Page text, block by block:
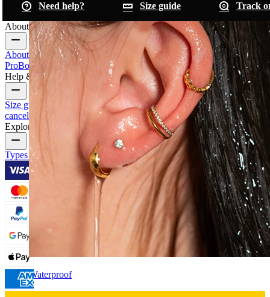
Waterproof
Need help? Size guide
Track
About Bodymod
About Us BlogTerms & conditions Contact us
Bodymod
ProBodymod Creators
Bodymod Reviews
Help & Info
Size guide Track order Delivery information
Returns &
cancellation
My accountBodymod support
Explore
Types of piercings Piercing jewelry materialsPiercing aftercare